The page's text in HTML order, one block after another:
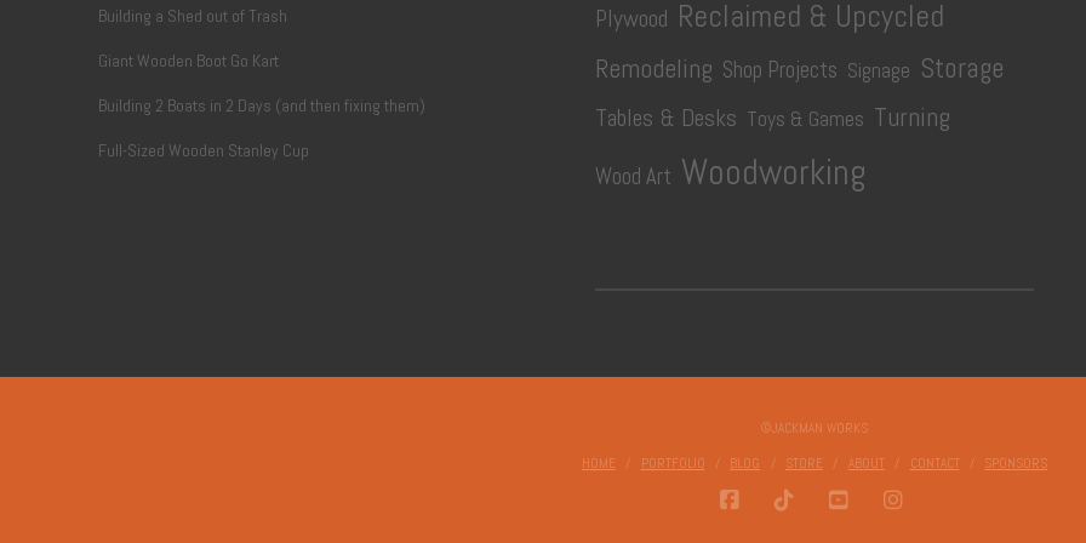
Building a Shed out of Trash
Giant Wooden Boot Go Kart
Building 2 Boats in 2 Days (and then fixing them)
Full-Sized Wooden Stanley Cup
Plywood Reclaimed & Upcycled
Remodeling Shop Projects Signage Storage
Tables & Desks Toys & Games Turning
Wood Art Woodworking
©JACKMAN WORKS
HOME PORTFOLIO BLOG STORE ABOUT CONTACT SPONSORS
FACEBOOK